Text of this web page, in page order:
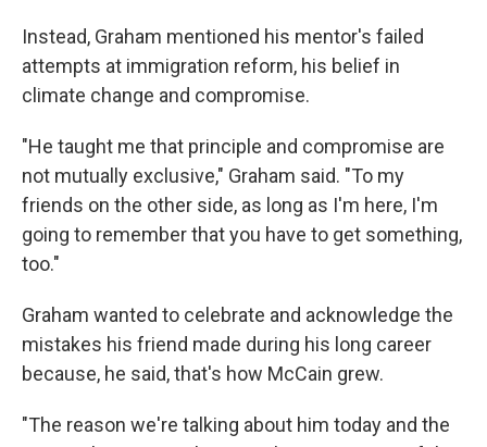
Instead, Graham mentioned his mentor's failed
attempts at immigration reform, his belief in
climate change and compromise.
"He taught me that principle and compromise are
not mutually exclusive," Graham said. "To my
friends on the other side, as long as I'm here, I'm
going to remember that you have to get something,
too."
Graham wanted to celebrate and acknowledge the
mistakes his friend made during his long career
because, he said, that's how McCain grew.
"The reason we're talking about him today and the